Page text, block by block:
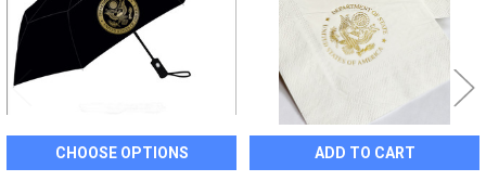
CHOOSE OPTIONS ADD TO CART